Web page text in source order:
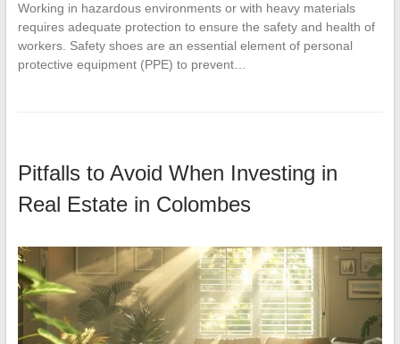
Working in hazardous environments or with heavy materials
requires adequate protection to ensure the safety and health of
workers. Safety shoes are an essential element of personal
protective equipment (PPE) to prevent…
Pitfalls to Avoid When Investing in
Real Estate in Colombes